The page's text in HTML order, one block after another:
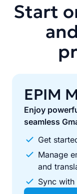
Start
EPIM
Enjoy
seamless
Get
Manage
and
Sync